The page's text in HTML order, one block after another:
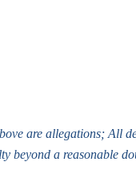
are allegations; All
beyond a reasonable